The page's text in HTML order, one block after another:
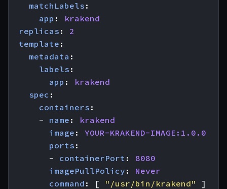
matchLabels :
app :
krakend
replicas :
2
template :
metadata :
labels :
app :
krakend
spec :
containers :
- name :
krakend
image :
YOUR-KRAKEND-IMAGE:1.0.0
ports :
- containerPort :
8080
imagePullPolicy :
Never
command : [ "/usr/bin/krakend"
]